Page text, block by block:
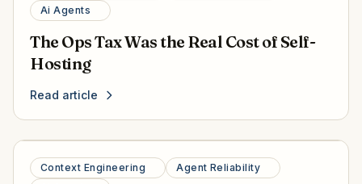
Ai Agents
The Ops Tax Was the Real Cost of Self-
Hosting
Read article
Context Engineering
Agent Reliability